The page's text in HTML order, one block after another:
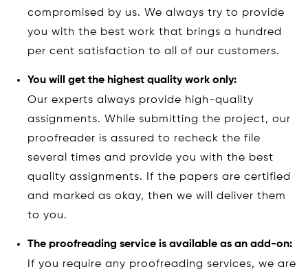
compromised by us. We always try to provide
you with the best work that brings a hundred
per cent satisfaction to all of our customers.
You will get the highest quality work only:
Our experts always provide high-quality
assignments. While submitting the project, our
proofreader is assured to recheck the file
several times and provide you with the best
quality assignments. If the papers are certified
and marked as okay, then we will deliver them
to you.
The proofreading service is available as an add-on:
If you require any proofreading services, we are